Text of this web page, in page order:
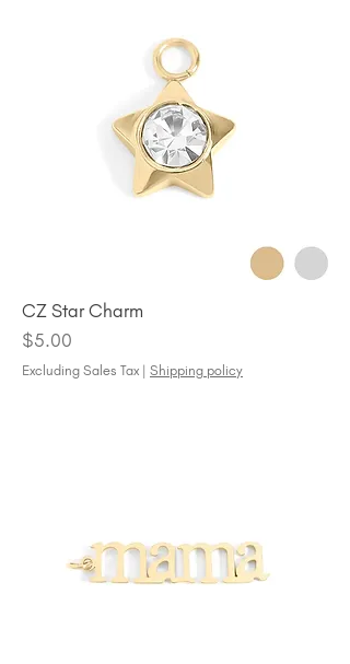
CZ Star Charm
Price
$5.00
Excluding Sales Tax | Shipping policy